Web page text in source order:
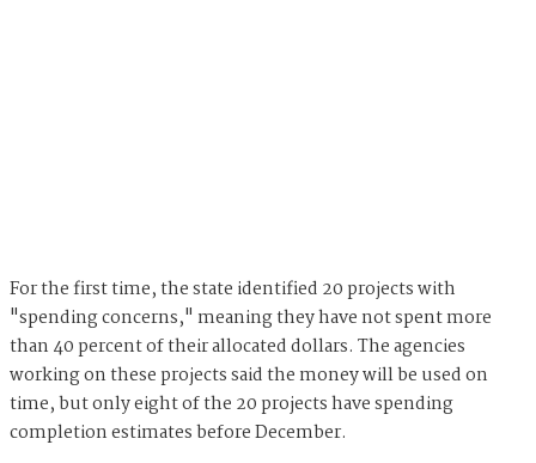
For the first time, the state identified 20 projects with
"spending concerns," meaning they have not spent more
than 40 percent of their allocated dollars. The agencies
working on these projects said the money will be used on
time, but only eight of the 20 projects have spending
completion estimates before December.